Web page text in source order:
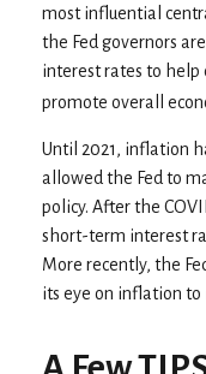
most influential
the Fed governors
interest rates to
promote overall
Until 2021, inflation
allowed the Fed to
policy. After the
short-term interest
More recently, the
its eye on inflation